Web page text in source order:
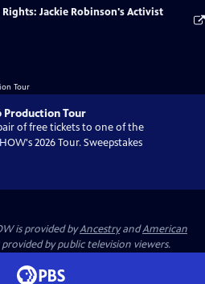
Jackie Robinson's Activist
Production Tour
of free tickets to one of the
2026 Tour. Sweepstakes
is provided byAncestryandAmerican
by public television viewers.